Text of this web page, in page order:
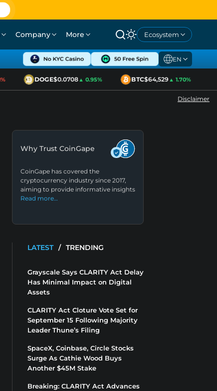
Company More Ecosystem
EN
DOGE$0.0708▲ 0.95% BTC$64,529▲ 1.70%
Disclaimer
Why Trust CoinGape
CoinGape has covered the
cryptocurrency industry since 2017,
aiming to provide informative insights
Read more…
LATEST / TRENDING
Grayscale Says CLARITY Act Delay
Has Minimal Impact on Digital
Assets
CLARITY Act Cloture Vote Set for
September 15 Following Majority
Leader Thune’s Filing
SpaceX, Coinbase, Circle Stocks
Surge As Cathie Wood Buys
Another $45M Stake
Breaking: CLARITY Act Advances